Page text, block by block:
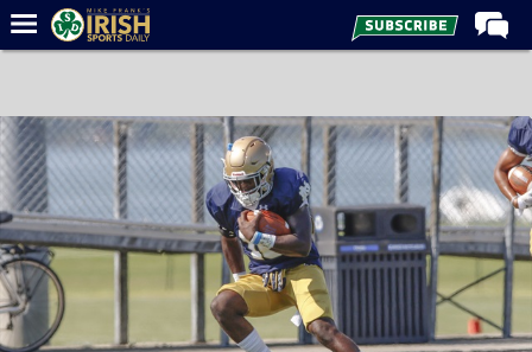
Forums
Post of the Day
Latest News
Recruiting
Football
Basketball